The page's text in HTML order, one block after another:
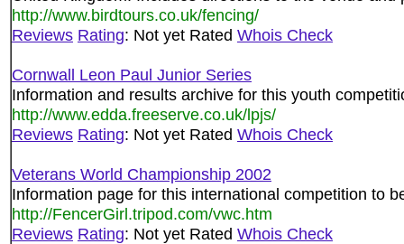
http://www.birdtours.co.uk/fencing/
Reviews Rating: Not yet Rated Whois Check
Cornwall Leon Paul Junior Series
Information and results archive for this youth
http://www.edda.freeserve.co.uk/lpjs/
Reviews Rating: Not yet Rated Whois Check
Veterans World Championship 2002
Information page for this international competition to
http://FencerGirl.tripod.com/vwc.htm
Reviews Rating: Not yet Rated Whois Check